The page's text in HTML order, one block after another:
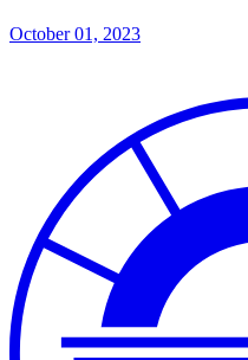
October 01, 2023